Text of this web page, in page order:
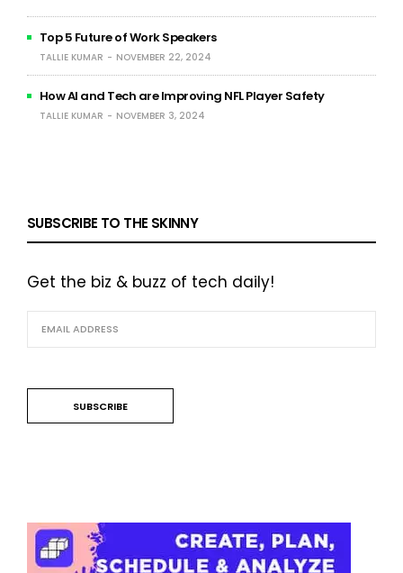
Top 5 Future of Work Speakers
TALLIE KUMAR NOVEMBER 22, 2024
How AI and Tech are Improving NFL Player Safety
TALLIE KUMAR NOVEMBER 3, 2024
SUBSCRIBE TO THE SKINNY
Get the biz & buzz of tech daily!